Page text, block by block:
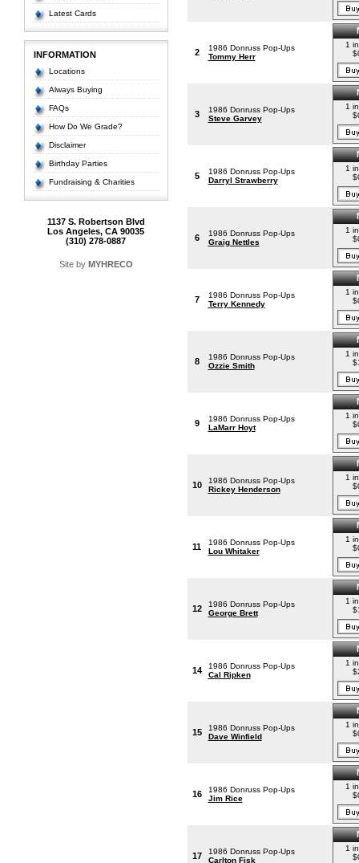
Latest Cards
INFORMATION
Locations
Always Buying
FAQs
How Do We Grade?
Disclaimer
Birthday Parties
Fundraising & Charities
1137 S. Robertson Blvd
Los Angeles, CA 90035
(310) 278-0887
Site by MYHRECO
2
1986 Donruss Pop-Ups
Tommy Herr
1
3
1986 Donruss Pop-Ups
Steve Garvey
1
5
1986 Donruss Pop-Ups
Darryl Strawberry
1
6
1986 Donruss Pop-Ups
Graig Nettles
1
7
1986 Donruss Pop-Ups
Terry Kennedy
1
8
1986 Donruss Pop-Ups
Ozzie Smith
1
9
1986 Donruss Pop-Ups
LaMarr Hoyt
1
10
1986 Donruss Pop-Ups
Rickey Henderson
1
11
1986 Donruss Pop-Ups
Lou Whitaker
1
12
1986 Donruss Pop-Ups
George Brett
1
14
1986 Donruss Pop-Ups
Cal Ripken
1
15
1986 Donruss Pop-Ups
Dave Winfield
1
16
1986 Donruss Pop-Ups
Jim Rice
1
17
1986 Donruss Pop-Ups
Carlton Fisk
1